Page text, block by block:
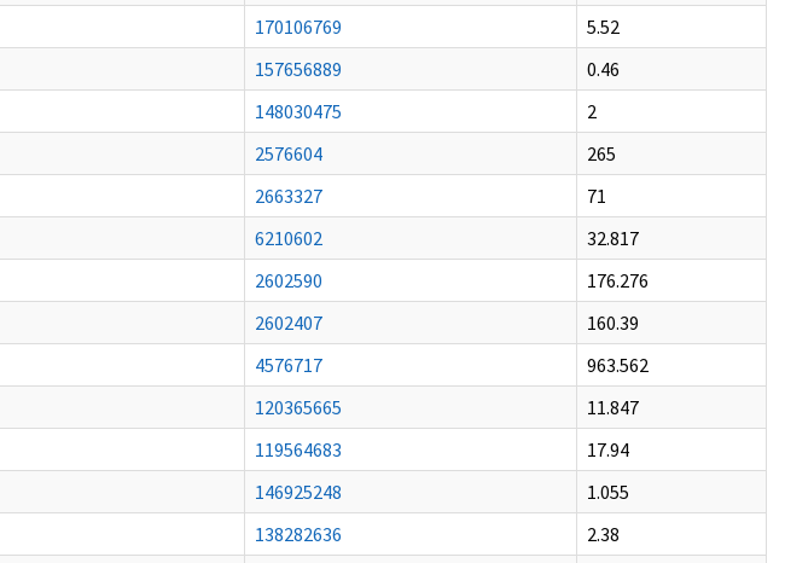
170106769
5.52
157656889
0.46
148030475
2
2576604
265
2663327
71
6210602
32.817
2602590
176.276
2602407
160.39
4576717
963.562
120365665
11.847
119564683
17.94
146925248
1.055
138282636
2.38